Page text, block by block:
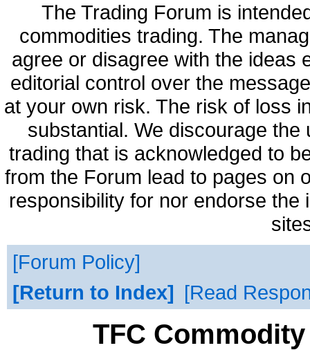
The Trading Forum is
commodities trading. The
agree or disagree with the ideas
editorial control over the
at your own risk. The risk of loss
substantial. We discourage
trading that is acknowledged to
from the Forum lead to pages on
responsibility for nor endorse
Forum Policy
Return to Index
Read
TFC